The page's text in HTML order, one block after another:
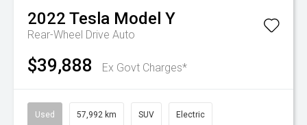
2022 Tesla Model Y
Rear-Wheel Drive Auto
$39,888 Ex Govt Charges*
Used 57,992 km SUV Electric